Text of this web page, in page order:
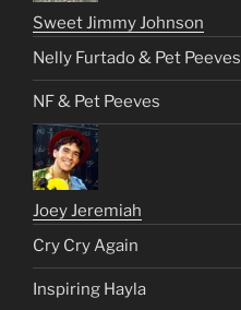
Sweet Jimmy Johnson
Nelly Furtado & Pet Peeves
NF & Pet Peeves
Joey Jeremiah
Cry Cry Again
Inspiring Hayla